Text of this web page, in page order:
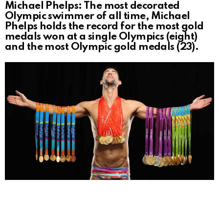
Michael Phelps: The most decorated
Olympic swimmer of all time, Michael
Phelps holds the record for the most gold
medals won at a single Olympics (eight)
and the most Olympic gold medals (23).